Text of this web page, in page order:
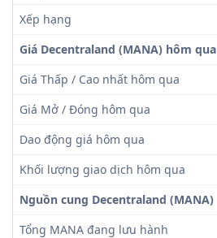
Xếp hạng
Giá Decentraland (MANA) hôm qua
Giá Thấp / Cao nhất hôm qua
Giá Mở / Đóng hôm qua
Dao động giá hôm qua
Khối lượng giao dịch hôm qua
Nguồn cung Decentraland (MANA)
Tổng MANA đang lưu hành